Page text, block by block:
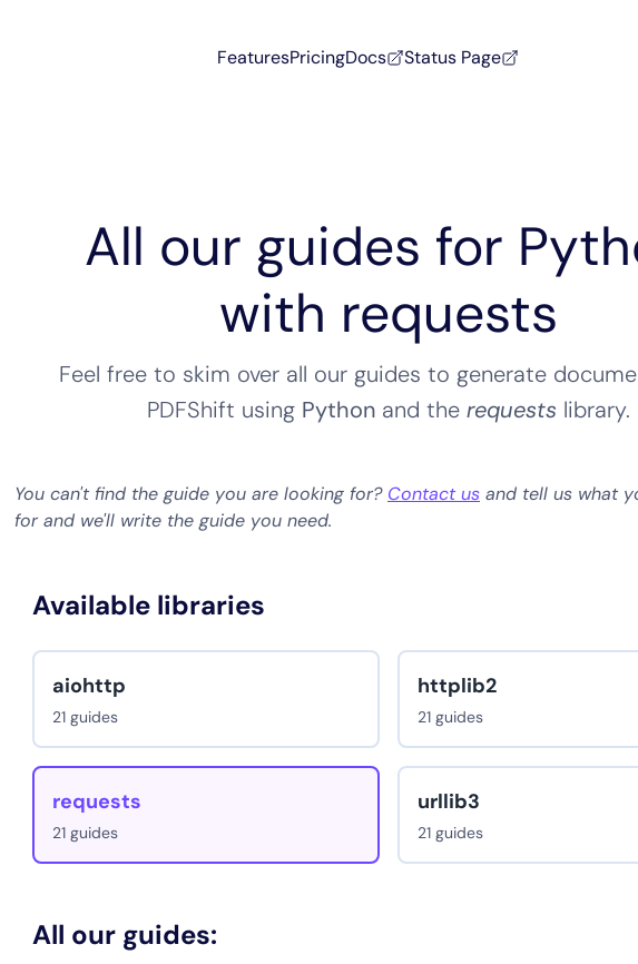
FeaturesPricingDocs Status Page
All our guides for
with requests
Feel free to skim over all our guides to generate
PDFShift using Python and the requests library.
You can't find the guide you are looking for? Contact us and tell us what
for and we'll write the guide you need.
Available libraries
aiohttp
21 guides
httplib2
21 guides
requests
21 guides
urllib3
21 guides
All our guides: